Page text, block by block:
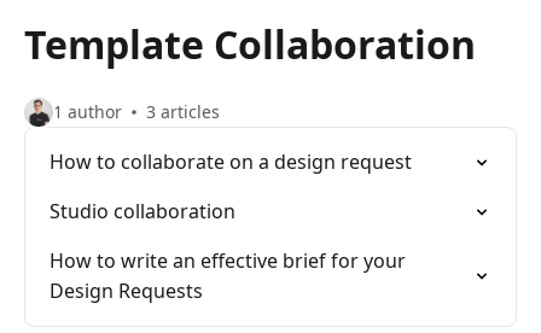
Template Collaboration
1 author 3 articles
How to collaborate on a design request
Studio collaboration
How to write an effective brief for your
Design Requests